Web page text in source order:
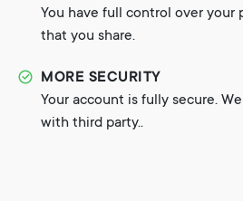
You have full control over your
that you share.
MORE SECURITY
Your account is fully secure.
with third party..